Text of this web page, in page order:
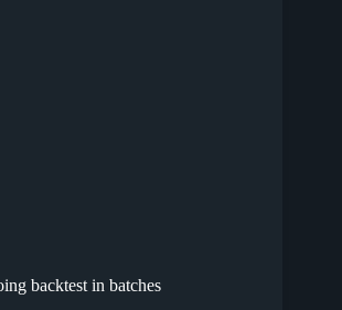
backtest in batches